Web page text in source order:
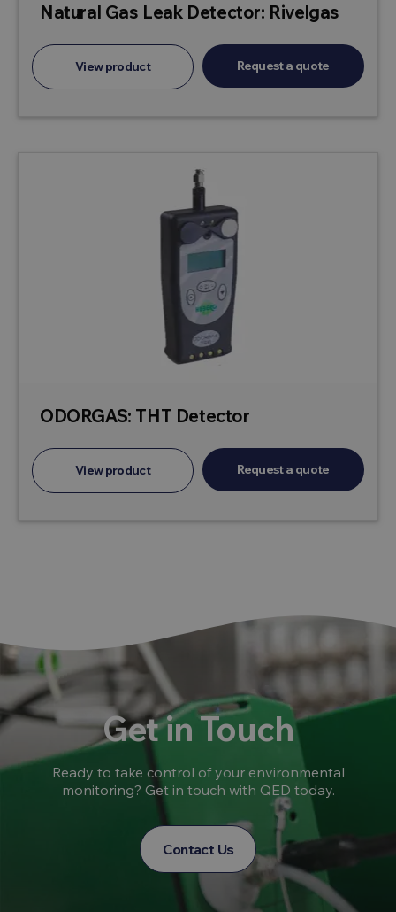
Natural Gas Leak Detector: Rivelgas
View product Request a quote
ODORGAS: THT Detector
View product Request a quote
Get in Touch
Ready to take control of your environmental
monitoring? Get in touch with QED today.
Contact Us